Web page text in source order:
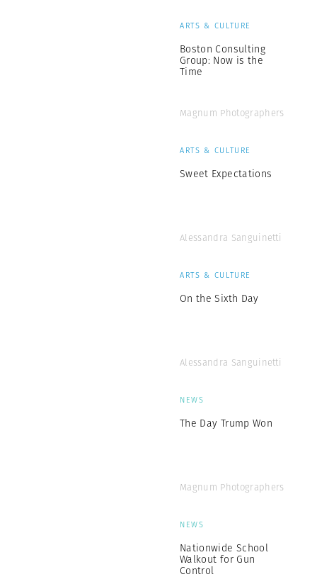
ARTS & CULTURE
Boston Consulting
Group: Now is the
Time
Magnum Photographers
ARTS & CULTURE
Sweet Expectations
Alessandra Sanguinetti
ARTS & CULTURE
On the Sixth Day
Alessandra Sanguinetti
NEWS
The Day Trump Won
Magnum Photographers
NEWS
Nationwide School
Walkout for Gun
Control